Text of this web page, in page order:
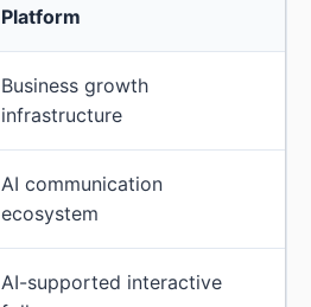
Platform
Business growth
infrastructure
AI communication
ecosystem
AI-supported interactive